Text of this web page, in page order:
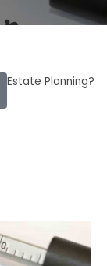
Estate Planning?